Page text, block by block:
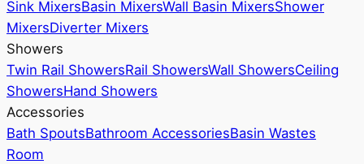
Sink MixersBasin MixersWall Basin MixersShower
MixersDiverter Mixers
Showers
Twin Rail ShowersRail ShowersWall ShowersCeiling
ShowersHand Showers
Accessories
Bath SpoutsBathroom AccessoriesBasin Wastes
Room